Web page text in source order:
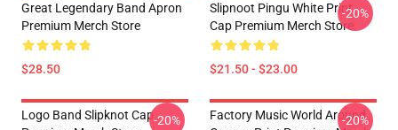
Great Legendary Band Apron
Premium Merch Store
$28.50
Slipnoot Pingu White Print
Cap Premium Merch Store
$21.50 - $23.00
-20%
Logo Band Slipknot Cap-20%
Factory Music World Around
-20%